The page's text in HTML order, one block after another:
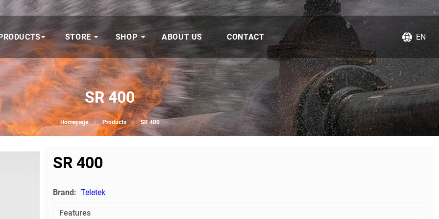
STORE SHOP ABOUT US CONTACT EN
SR 400
Homepage Products SR 400
SR 400
Brand: Teletek
Features